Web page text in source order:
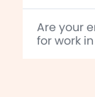
Are your
for work